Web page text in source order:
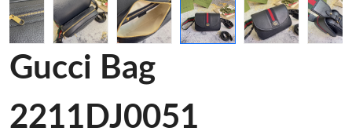
Gucci Bag
2211DJ0051